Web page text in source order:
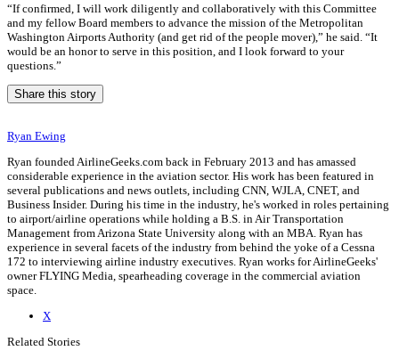
“If confirmed, I will work diligently and collaboratively with this Committee
and my fellow Board members to advance the mission of the Metropolitan
Washington Airports Authority (and get rid of the people mover),” he said. “It
would be an honor to serve in this position, and I look forward to your
questions.”
Share this story
Ryan Ewing
Ryan founded AirlineGeeks.com back in February 2013 and has amassed
considerable experience in the aviation sector. His work has been featured in
several publications and news outlets, including CNN, WJLA, CNET, and
Business Insider. During his time in the industry, he's worked in roles pertaining
to airport/airline operations while holding a B.S. in Air Transportation
Management from Arizona State University along with an MBA. Ryan has
experience in several facets of the industry from behind the yoke of a Cessna
172 to interviewing airline industry executives. Ryan works for AirlineGeeks'
owner FLYING Media, spearheading coverage in the commercial aviation
space.
X
Related Stories